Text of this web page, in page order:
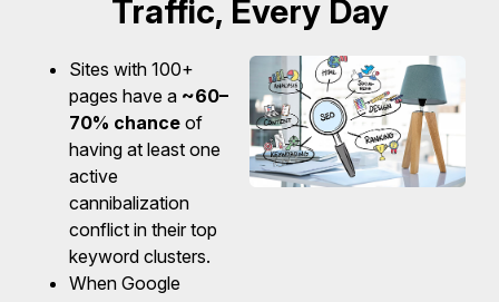
Traffic, Every Day
Sites with 100+
pages have a ~60–
70% chance of
having at least one
active
cannibalization
conflict in their top
keyword clusters.
When Google